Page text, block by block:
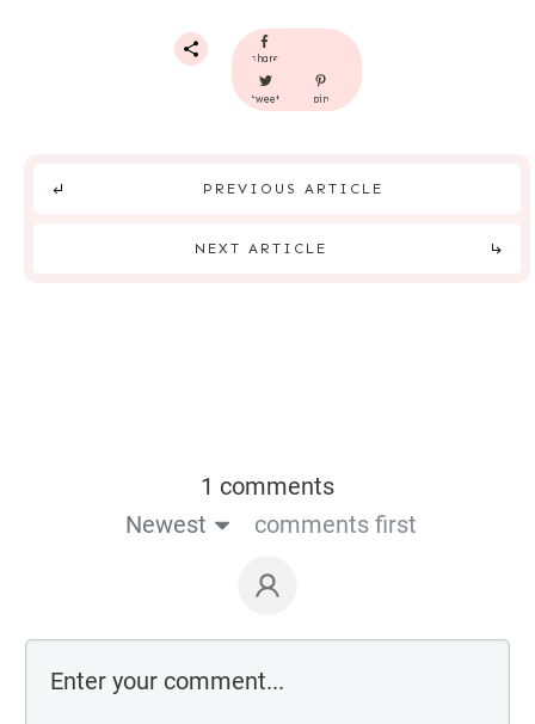
share
tweet pin
PREVIOUS ARTICLE
NEXT ARTICLE
1 comments
Newest
comments first